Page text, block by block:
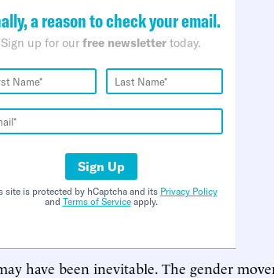
a reason to check your email.
Sign up for our free newsletter today.
Sign Up
site is protected by hCaptcha and its Privacy Policy
and Terms of Serviceapply.
have been inevitable. The gender